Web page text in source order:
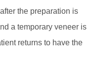
the preparation is
a temporary veneer is
returns to have the